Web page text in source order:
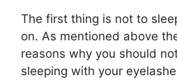
The first thing is not to
on. As mentioned above
reasons why you should
sleeping with your